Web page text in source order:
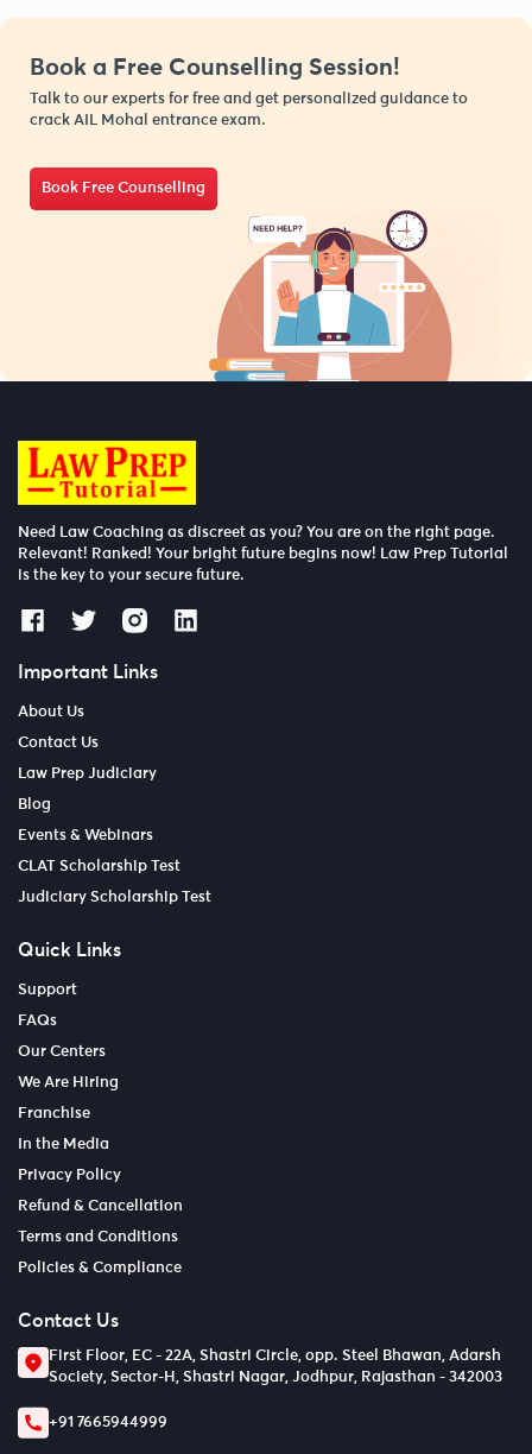
Book a Free Counselling Session!
Talk to our experts for free and get personalized guidance to
crack AIL Mohal entrance exam.
Book Free Counselling
Need Law Coaching as discreet as you? You are on the right page.
Relevant! Ranked! Your bright future begins now! Law Prep Tutorial
is the key to your secure future.
Important Links
About Us
Contact Us
Law Prep Judiciary
Blog
Events & Webinars
CLAT Scholarship Test
Judiciary Scholarship Test
Quick Links
Support
FAQs
Our Centers
We Are Hiring
Franchise
In the Media
Privacy Policy
Refund & Cancellation
Terms and Conditions
Policies & Compliance
Contact Us
First Floor, EC - 22A, Shastri Circle, opp. Steel Bhawan, Adarsh
Society, Sector-H, Shastri Nagar, Jodhpur, Rajasthan - 342003
+91 7665944999